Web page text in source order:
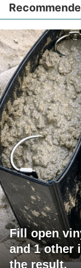
Fill open
and 1 other
the result.